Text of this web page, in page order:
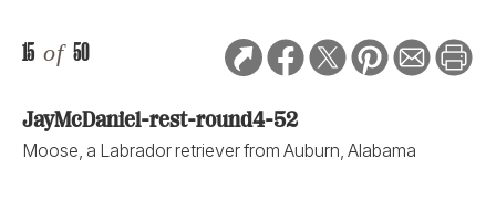
15 of 50
JayMcDaniel-rest-round4-52
Moose, a Labrador retriever from Auburn, Alabama